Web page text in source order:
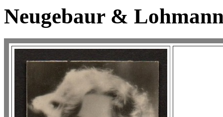
Neugebaur &